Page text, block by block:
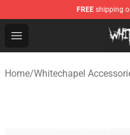
FREE shipping
Open menu
Whitechapel Shop -
Home/Whitechapel